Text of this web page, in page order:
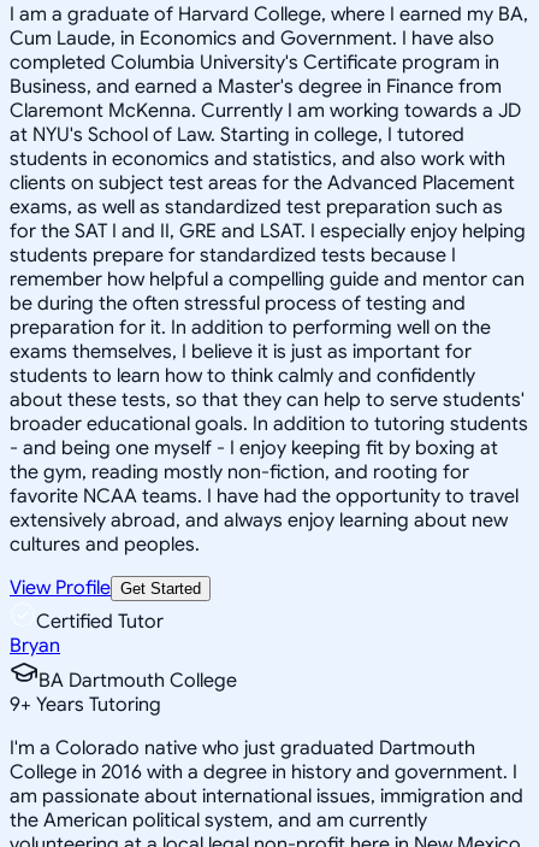
I am a graduate of Harvard College, where I earned my BA,
Cum Laude, in Economics and Government. I have also
completed Columbia University's Certificate program in
Business, and earned a Master's degree in Finance from
Claremont McKenna. Currently I am working towards a JD
at NYU's School of Law. Starting in college, I tutored
students in economics and statistics, and also work with
clients on subject test areas for the Advanced Placement
exams, as well as standardized test preparation such as
for the SAT I and II, GRE and LSAT. I especially enjoy helping
students prepare for standardized tests because I
remember how helpful a compelling guide and mentor can
be during the often stressful process of testing and
preparation for it. In addition to performing well on the
exams themselves, I believe it is just as important for
students to learn how to think calmly and confidently
about these tests, so that they can help to serve students'
broader educational goals. In addition to tutoring students
- and being one myself - I enjoy keeping fit by boxing at
the gym, reading mostly non-fiction, and rooting for
favorite NCAA teams. I have had the opportunity to travel
extensively abroad, and always enjoy learning about new
cultures and peoples.
View Profile Get Started
Certified Tutor
Bryan
BA Dartmouth College
9+ Years Tutoring
I'm a Colorado native who just graduated Dartmouth
College in 2016 with a degree in history and government. I
am passionate about international issues, immigration and
the American political system, and am currently